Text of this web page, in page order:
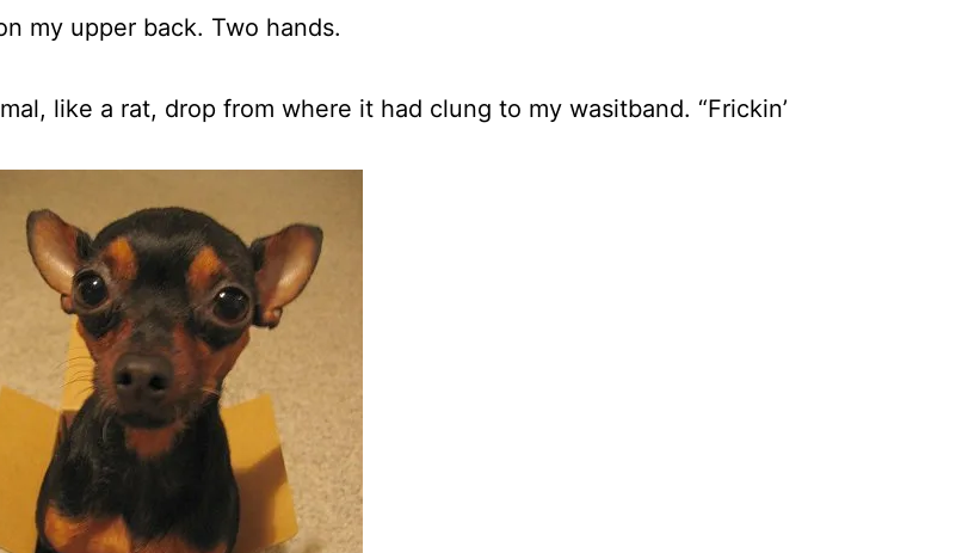
my upper back. Two hands.
like a rat, drop from where it had clung to my wasitband. “Frickin’